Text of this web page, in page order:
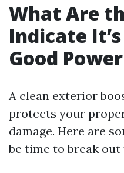
What Are
Indicate
Good
A clean exterior
protects your
damage. Here are
be time to break